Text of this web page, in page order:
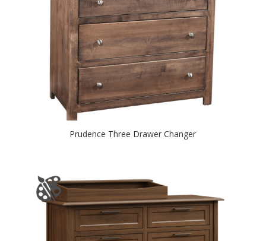
Prudence Three Drawer Changer